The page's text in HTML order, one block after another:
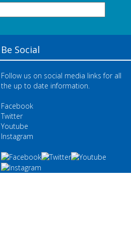
Be Social
Follow us on social media links for all
the up to date information.
Facebook
Twitter
Youtube
Instagram